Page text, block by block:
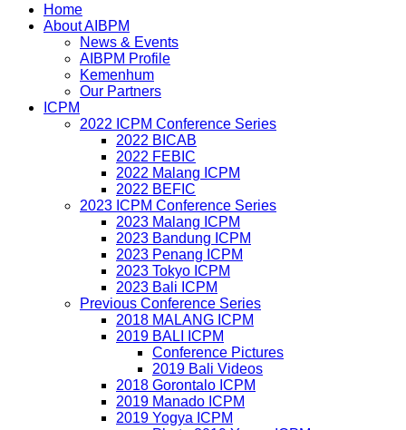
Home
About AIBPM
News & Events
AIBPM Profile
Kemenhum
Our Partners
ICPM
2022 ICPM Conference Series
2022 BICAB
2022 FEBIC
2022 Malang ICPM
2022 BEFIC
2023 ICPM Conference Series
2023 Malang ICPM
2023 Bandung ICPM
2023 Penang ICPM
2023 Tokyo ICPM
2023 Bali ICPM
Previous Conference Series
2018 MALANG ICPM
2019 BALI ICPM
Conference Pictures
2019 Bali Videos
2018 Gorontalo ICPM
2019 Manado ICPM
2019 Yogya ICPM